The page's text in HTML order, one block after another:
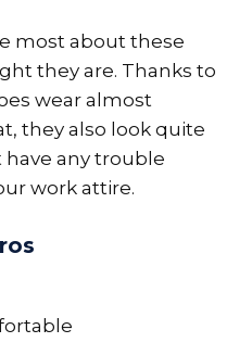
most about these
they are. Thanks to
wear almost
they also look quite
have any trouble
work attire.